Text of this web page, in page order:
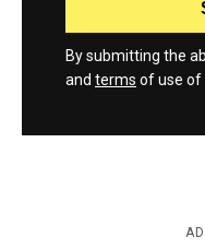
By submitting the
and terms of use of